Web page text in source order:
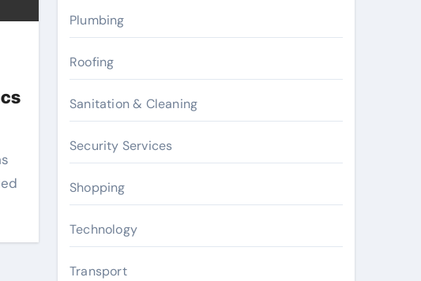
Plumbing
Roofing
Sanitation & Cleaning
Security Services
Shopping
Technology
Transport